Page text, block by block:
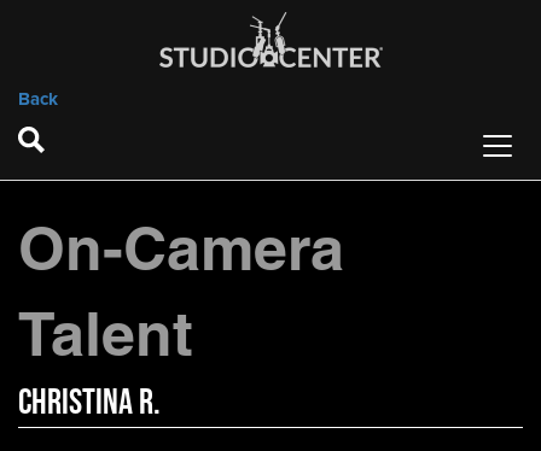
Back
On-Camera
Talent
Christina R.